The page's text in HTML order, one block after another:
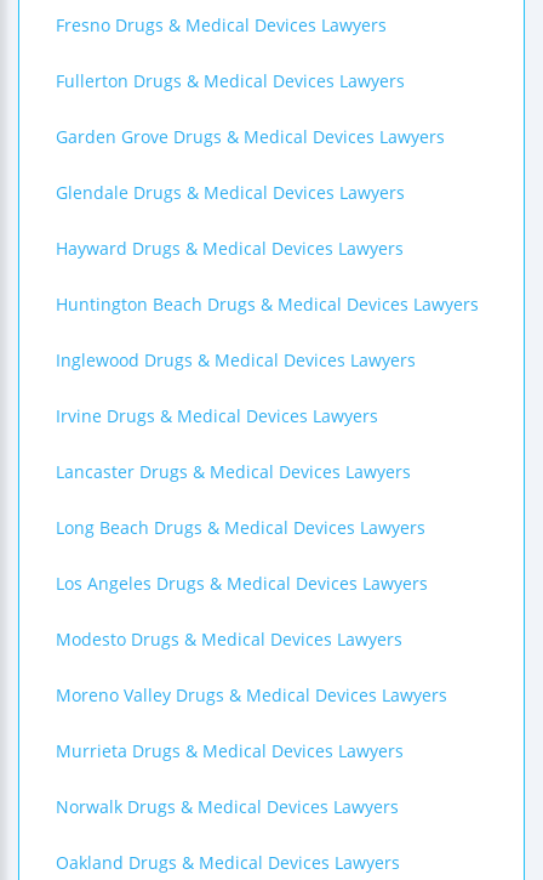
Fresno Drugs & Medical Devices Lawyers
Fullerton Drugs & Medical Devices Lawyers
Garden Grove Drugs & Medical Devices Lawyers
Glendale Drugs & Medical Devices Lawyers
Hayward Drugs & Medical Devices Lawyers
Huntington Beach Drugs & Medical Devices Lawyers
Inglewood Drugs & Medical Devices Lawyers
Irvine Drugs & Medical Devices Lawyers
Lancaster Drugs & Medical Devices Lawyers
Long Beach Drugs & Medical Devices Lawyers
Los Angeles Drugs & Medical Devices Lawyers
Modesto Drugs & Medical Devices Lawyers
Moreno Valley Drugs & Medical Devices Lawyers
Murrieta Drugs & Medical Devices Lawyers
Norwalk Drugs & Medical Devices Lawyers
Oakland Drugs & Medical Devices Lawyers